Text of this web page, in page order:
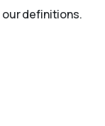
our definitions.